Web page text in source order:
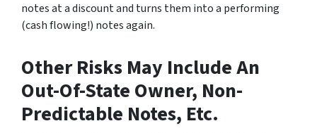
notes at a discount and turns them into a performing
(cash flowing!) notes again.
Other Risks May Include An
Out-Of-State Owner, Non-
Predictable Notes, Etc.